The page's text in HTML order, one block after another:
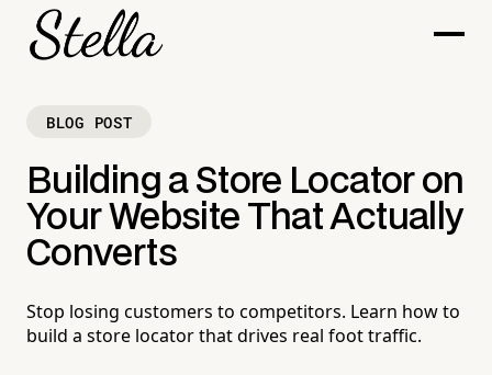
BLOG POST
Building a Store Locator on
Your Website That Actually
Converts
Stop losing customers to competitors. Learn how to
build a store locator that drives real foot traffic.